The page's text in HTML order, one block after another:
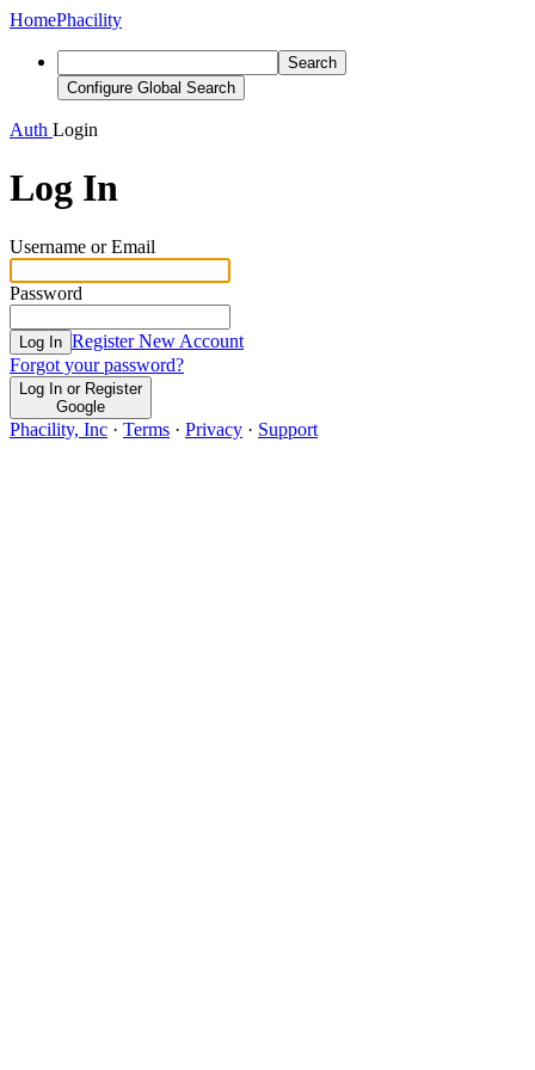
HomePhacility
Search
Configure Global Search
Auth Login
Log In
Username or Email
Password
Log In Register New Account
Forgot your password?
Log In or Register
Google
Phacility, Inc · Terms · Privacy · Support